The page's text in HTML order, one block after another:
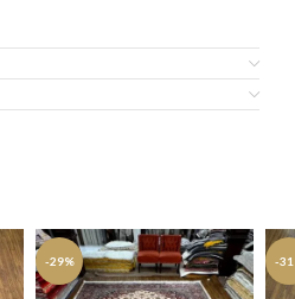
-29% -